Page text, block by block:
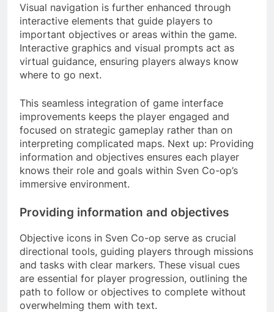
Visual navigation is further enhanced through
interactive elements that guide players to
important objectives or areas within the game.
Interactive graphics and visual prompts act as
virtual guidance, ensuring players always know
where to go next.
This seamless integration of game interface
improvements keeps the player engaged and
focused on strategic gameplay rather than on
interpreting complicated maps. Next up: Providing
information and objectives ensures each player
knows their role and goals within Sven Co-op’s
immersive environment.
Providing information and objectives
Objective icons in Sven Co-op serve as crucial
directional tools, guiding players through missions
and tasks with clear markers. These visual cues
are essential for player progression, outlining the
path to follow or objectives to complete without
overwhelming them with text.